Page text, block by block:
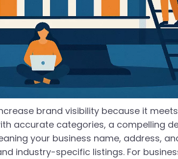
brand visibility because it
accurate categories, a compelling
your business name, address,
industry-specific listings. For